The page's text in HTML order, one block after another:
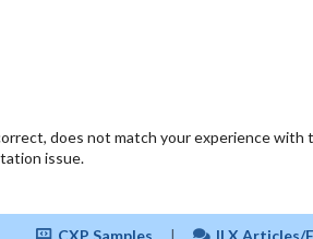
does not match your experience
issue.
CXP Samples | ILX Articles/